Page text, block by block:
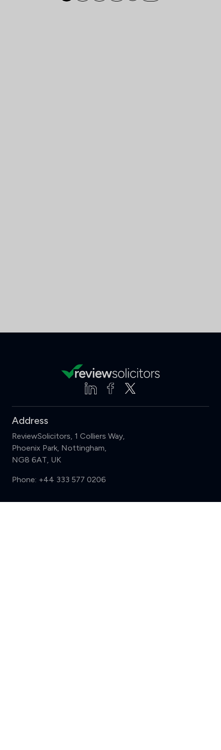
Address
ReviewSolicitors, 1 Colliers Way,
Phoenix Park, Nottingham,
NG8 6AT, UK
Phone: +44 333 577 0206